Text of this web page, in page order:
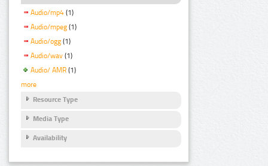
Audio/mp4 (1)
Audio/mpeg (1)
Audio/ogg (1)
Audio/wav (1)
Audio/ AMR (1)
more
Resource Type
Media Type
Availability